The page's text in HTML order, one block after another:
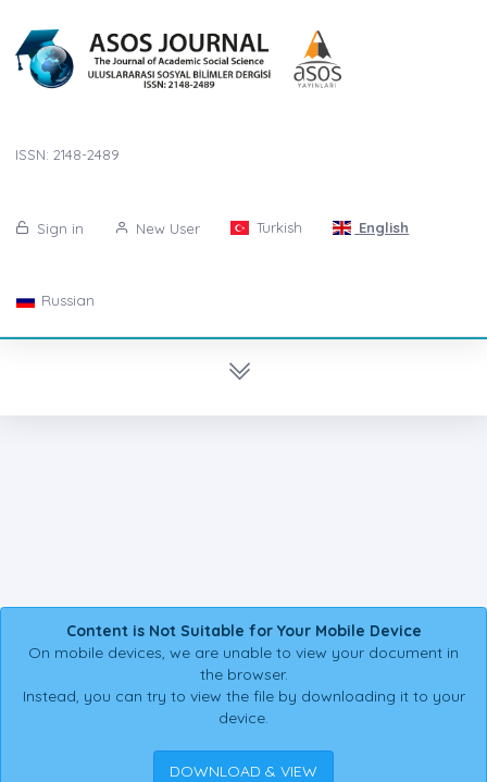
ISSN: 2148-2489
Sign in New User Turkish English
Russian
Content is Not Suitable for Your Mobile Device
On mobile devices, we are unable to view your document in
the browser.
Instead, you can try to view the file by downloading it to your
device.
DOWNLOAD & VIEW